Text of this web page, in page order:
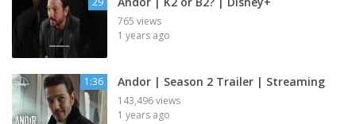
765 views
1 years ago
1:36 Andor | Season 2 Trailer | Streaming
143,496 views
1 years ago